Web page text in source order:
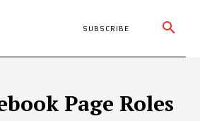
SUBSCRIBE
Page Roles